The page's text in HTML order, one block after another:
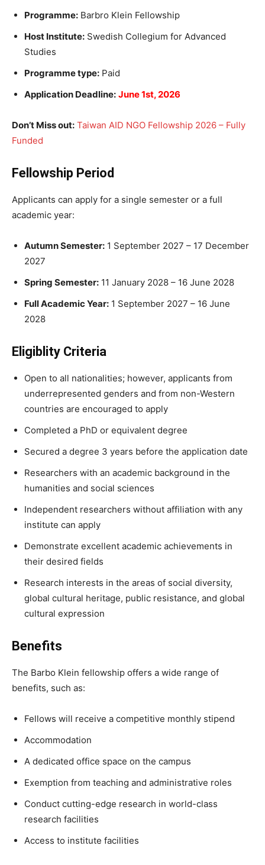
Programme: Barbro Klein Fellowship
Host Institute: Swedish Collegium for Advanced
Studies
Programme type: Paid
Application Deadline: June 1st, 2026
Don’t Miss out: Taiwan AID NGO Fellowship 2026 – Fully
Funded
Fellowship Period
Applicants can apply for a single semester or a full
academic year:
Autumn Semester: 1 September 2027 – 17 December
2027
Spring Semester: 11 January 2028 – 16 June 2028
Full Academic Year: 1 September 2027 – 16 June
2028
Eligiblity Criteria
Open to all nationalities; however, applicants from
underrepresented genders and from non-Western
countries are encouraged to apply
Completed a PhD or equivalent degree
Secured a degree 3 years before the application date
Researchers with an academic background in the
humanities and social sciences
Independent researchers without affiliation with any
institute can apply
Demonstrate excellent academic achievements in
their desired fields
Research interests in the areas of social diversity,
global cultural heritage, public resistance, and global
cultural expression
Benefits
The Barbo Klein fellowship offers a wide range of
benefits, such as:
Fellows will receive a competitive monthly stipend
Accommodation
A dedicated office space on the campus
Exemption from teaching and administrative roles
Conduct cutting-edge research in world-class
research facilities
Access to institute facilities